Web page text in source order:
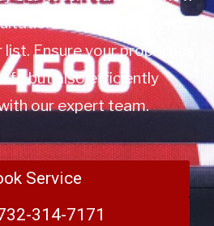
or to add us to your
Ensure your properties
but also efficiently
our expert team.
Service
314-7171